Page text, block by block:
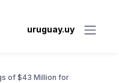
uruguay.uy
of $43 Million for